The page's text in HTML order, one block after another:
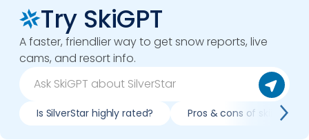
Try SkiGPT
A faster, friendlier way to get snow reports, live
cams, and resort info.
Is SilverStar highly rated? Pros & cons of skiing